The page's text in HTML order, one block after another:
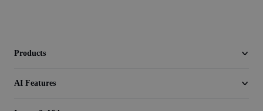
Products
AI Features